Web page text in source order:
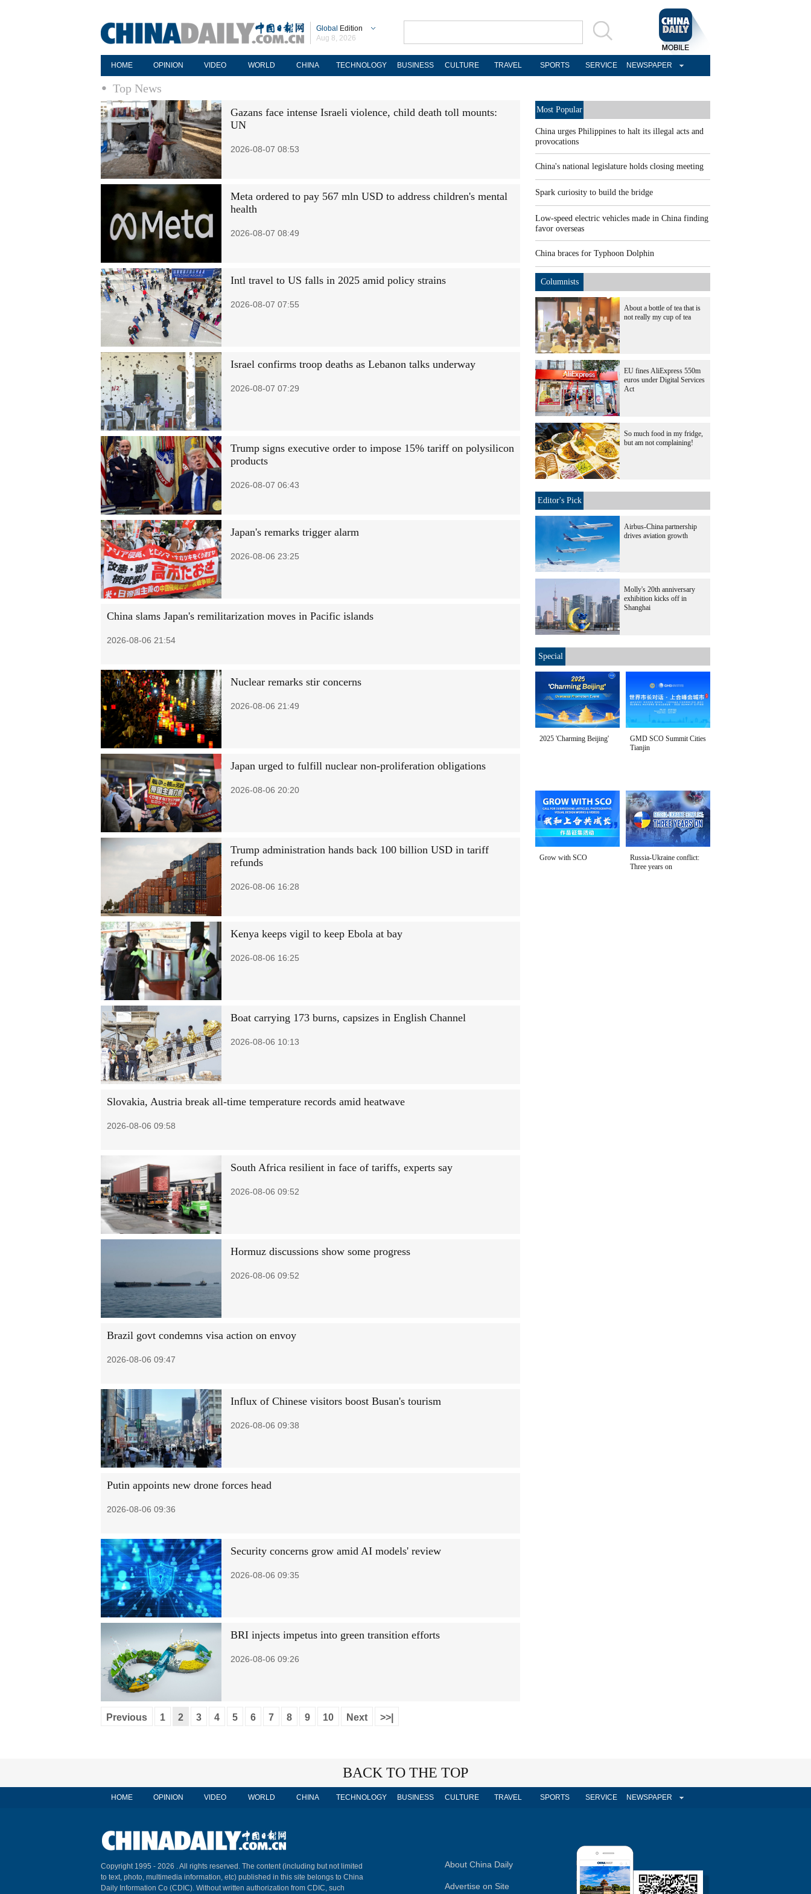
Global Edition
Aug 8, 2026
HOME OPINION VIDEO WORLD CHINA TECHNOLOGY BUSINESS CULTURE TRAVEL SPORTS SERVICE NEWSPAPER
Top News
Gazans face intense Israeli violence, child death toll mounts:
UN
2026-08-07 08:53
Meta ordered to pay 567 mln USD to address children's mental
health
2026-08-07 08:49
Intl travel to US falls in 2025 amid policy strains
2026-08-07 07:55
Israel confirms troop deaths as Lebanon talks underway
2026-08-07 07:29
Trump signs executive order to impose 15% tariff on polysilicon
products
2026-08-07 06:43
Japan's remarks trigger alarm
2026-08-06 23:25
China slams Japan's remilitarization moves in Pacific islands
2026-08-06 21:54
Nuclear remarks stir concerns
2026-08-06 21:49
Japan urged to fulfill nuclear non-proliferation obligations
2026-08-06 20:20
Trump administration hands back 100 billion USD in tariff
refunds
2026-08-06 16:28
Kenya keeps vigil to keep Ebola at bay
2026-08-06 16:25
Boat carrying 173 burns, capsizes in English Channel
2026-08-06 10:13
Slovakia, Austria break all-time temperature records amid heatwave
2026-08-06 09:58
South Africa resilient in face of tariffs, experts say
2026-08-06 09:52
Hormuz discussions show some progress
2026-08-06 09:52
Brazil govt condemns visa action on envoy
2026-08-06 09:47
Influx of Chinese visitors boost Busan's tourism
2026-08-06 09:38
Putin appoints new drone forces head
2026-08-06 09:36
Security concerns grow amid AI models' review
2026-08-06 09:35
BRI injects impetus into green transition efforts
2026-08-06 09:26
Previous 1 2 3 4 5 6 7 8 9 10 Next >>|
Most Popular
China urges Philippines to halt its illegal acts and
provocations
China's national legislature holds closing meeting
Spark curiosity to build the bridge
Low-speed electric vehicles made in China finding
favor overseas
China braces for Typhoon Dolphin
Columnists
About a bottle of tea that is
not really my cup of tea
EU fines AliExpress 550m
euros under Digital Services
Act
So much food in my fridge,
but am not complaining!
Editor's Pick
Airbus-China partnership
drives aviation growth
Molly's 20th anniversary
exhibition kicks off in
Shanghai
Special
2025 'Charming Beijing'
GMD SCO Summit Cities
Tianjin
Grow with SCO
Russia-Ukraine conflict:
Three years on
BACK TO THE TOP
HOME OPINION VIDEO WORLD CHINA TECHNOLOGY BUSINESS CULTURE TRAVEL SPORTS SERVICE NEWSPAPER
Copyright 1995 - 2026 . All rights reserved. The content (including but not limited
to text, photo, multimedia information, etc) published in this site belongs to China
Daily Information Co (CDIC). Without written authorization from CDIC, such
About China Daily
Advertise on Site